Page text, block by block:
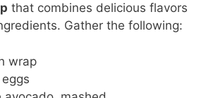
that combines delicious flavors
Gather the following:
wrap